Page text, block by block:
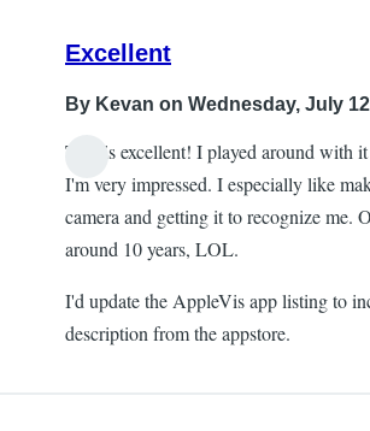
Excellent
By Kevan on Wednesday, July
This is excellent! I played around with
I'm very impressed. I especially like
camera and getting it to recognize me.
around 10 years, LOL.
I'd update the AppleVis app listing to
description from the appstore.